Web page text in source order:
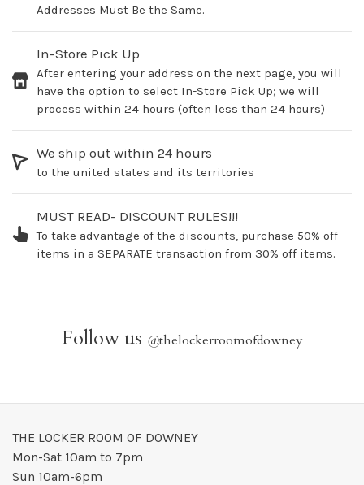
Addresses Must Be the Same.
In-Store Pick Up
After entering your address on the next page, you will
have the option to select In-Store Pick Up; we will
process within 24 hours (often less than 24 hours)
We ship out within 24 hours
to the united states and its territories
MUST READ- DISCOUNT RULES!!!
To take advantage of the discounts, purchase 50% off
items in a SEPARATE transaction from 30% off items.
Follow us @thelockerroomofdowney
THE LOCKER ROOM OF DOWNEY
Mon-Sat 10am to 7pm
Sun 10am-6pm